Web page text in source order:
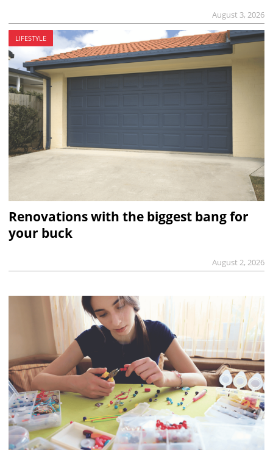
August 3, 2026
LIFESTYLE
Renovations with the biggest bang for
your buck
August 2, 2026